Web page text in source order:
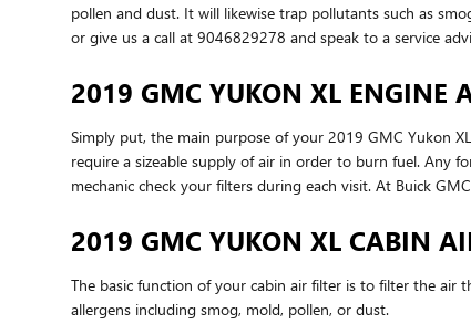
pollen and dust. It will likewise trap pollutants such as
or give us a call at 9046829278 and speak to a service
2019 GMC YUKON XL ENGINE
Simply put, the main purpose of your 2019 GMC Yukon
require a sizeable supply of air in order to burn fuel. Any
mechanic check your filters during each visit. At Buick
2019 GMC YUKON XL CABIN
The basic function of your cabin air filter is to filter the
allergens including smog, mold, pollen, or dust.